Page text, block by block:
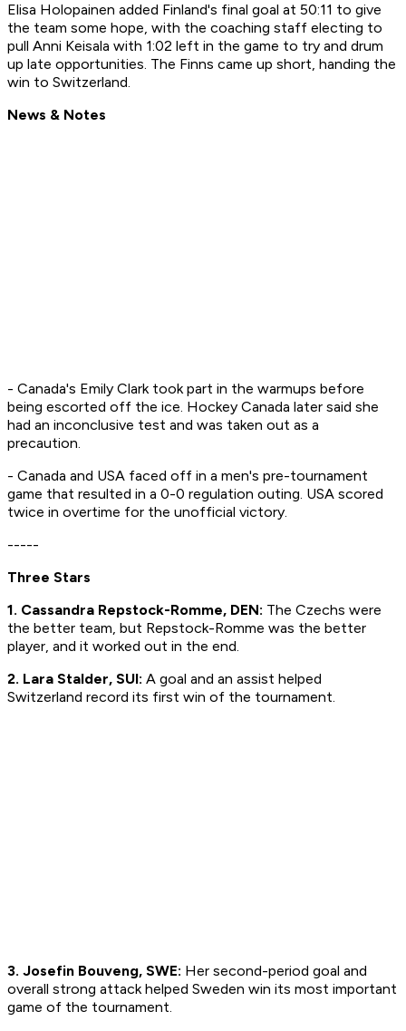
Elisa Holopainen added Finland's final goal at 50:11 to give
the team some hope, with the coaching staff electing to
pull Anni Keisala with 1:02 left in the game to try and drum
up late opportunities. The Finns came up short, handing the
win to Switzerland.
News & Notes
- Canada's Emily Clark took part in the warmups before
being escorted off the ice. Hockey Canada later said she
had an inconclusive test and was taken out as a
precaution.
- Canada and USA faced off in a men's pre-tournament
game that resulted in a 0-0 regulation outing. USA scored
twice in overtime for the unofficial victory.
-----
Three Stars
1. Cassandra Repstock-Romme, DEN: The Czechs were
the better team, but Repstock-Romme was the better
player, and it worked out in the end.
2. Lara Stalder, SUI: A goal and an assist helped
Switzerland record its first win of the tournament.
3. Josefin Bouveng, SWE: Her second-period goal and
overall strong attack helped Sweden win its most important
game of the tournament.